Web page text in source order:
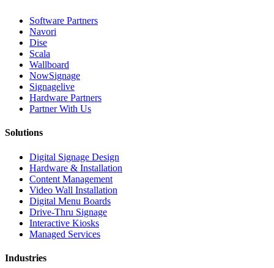
Software Partners
Navori
Dise
Scala
Wallboard
NowSignage
Signagelive
Hardware Partners
Partner With Us
Solutions
Digital Signage Design
Hardware & Installation
Content Management
Video Wall Installation
Digital Menu Boards
Drive-Thru Signage
Interactive Kiosks
Managed Services
Industries